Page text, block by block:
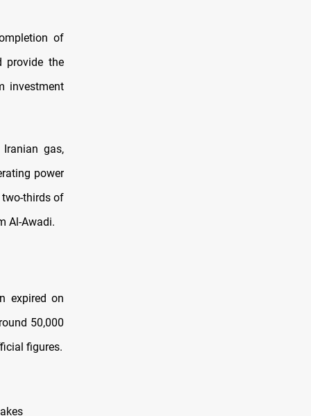
of
provide the
investment
gas,
power
thirds of
Al-Awadi.
expired on
50,000
figures.